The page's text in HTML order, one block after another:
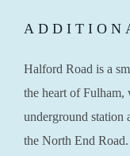
Halford Road is a
the heart of Fulham,
underground station
the North End